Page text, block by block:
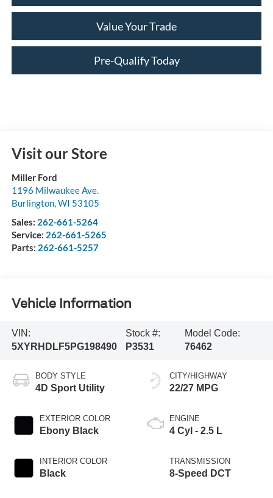
Value Your Trade
Pre-Qualify Today
Visit our Store
Miller Ford
1196 Milwaukee Ave.
Burlington,WI 53105
Sales: 262-661-5264
Service: 262-661-5265
Parts: 262-661-5257
Vehicle Information
VIN:
5XYRHDLF5PG198490
Stock #:
P3531
Model Code:
76462
BODY STYLE
4D Sport Utility
EXTERIOR COLOR
Ebony Black
INTERIOR COLOR
Black
CITY/HIGHWAY
22/27 MPG
ENGINE
4 Cyl - 2.5 L
TRANSMISSION
8-Speed DCT